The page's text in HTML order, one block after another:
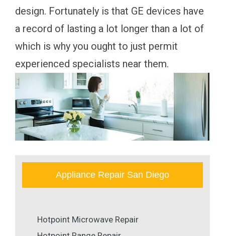
design. Fortunately is that GE devices have
a record of lasting a lot longer than a lot of
which is why you ought to just permit
experienced specialists near them.
Appliance Repair San Diego
Hotpoint Microwave Repair